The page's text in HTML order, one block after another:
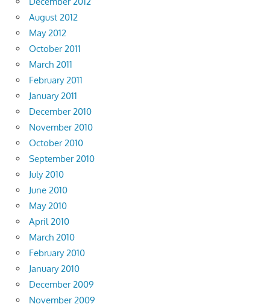
August 2012
May 2012
October 2011
March 2011
February 2011
January 2011
December 2010
November 2010
October 2010
September 2010
July 2010
June 2010
May 2010
April 2010
March 2010
February 2010
January 2010
December 2009
November 2009